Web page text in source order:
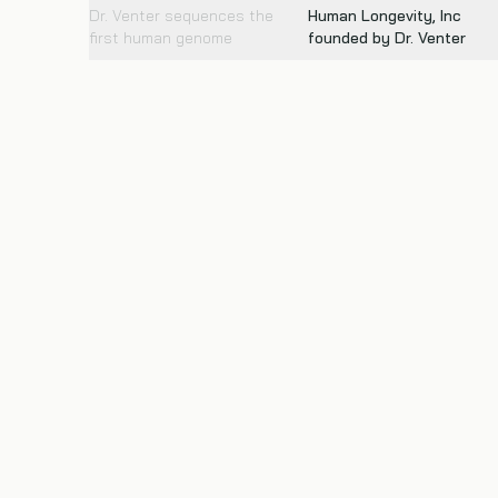
Dr. Venter sequences the
first human genome
Human Longevity, Inc
founded by Dr. Venter